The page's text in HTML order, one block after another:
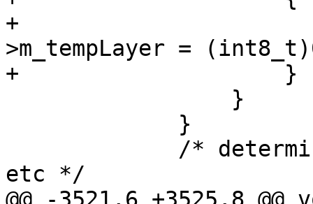
+
>m_tempLayer =
+                    }
etc */